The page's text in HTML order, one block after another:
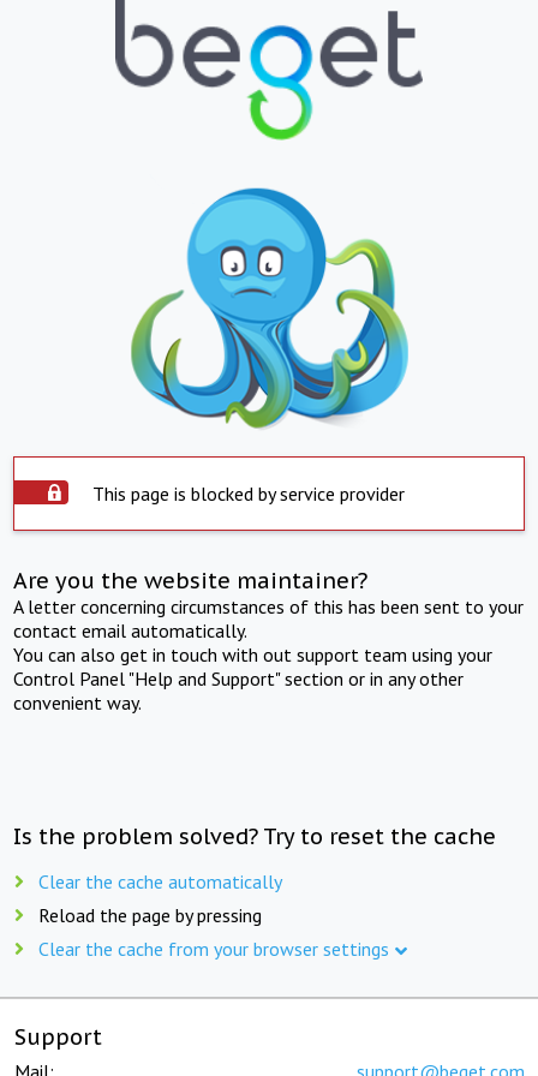
This page is blocked by service provider
Are you the website maintainer?
A letter concerning circumstances of this has been sent to your
contact email automatically.
You can also get in touch with out support team using your
Control Panel "Help and Support" section or in any other
convenient way.
Is the problem solved? Try to reset the cache
Clear the cache automatically
Reload the page by pressing
Clear the cache from your browser settings
Support
Mail: support@beget.com